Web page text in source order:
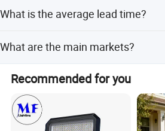
What is the average lead time?
Lead Time is within 15 workdays.
What are the main markets?
Main markets include North America,
Eastern Europe, Southeast Asia, Africa,
Asia, and Western Europe.
Recommended for you